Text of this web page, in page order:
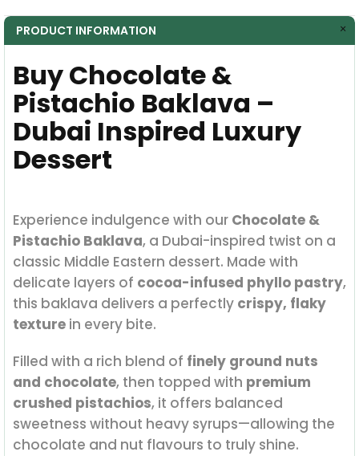
PRODUCT INFORMATION
Buy Chocolate &
Pistachio Baklava –
Dubai Inspired Luxury
Dessert
Experience indulgence with our Chocolate &
Pistachio Baklava, a Dubai-inspired twist on a
classic Middle Eastern dessert. Made with
delicate layers of cocoa-infused phyllo pastry,
this baklava delivers a perfectly crispy, flaky
texture in every bite.
Filled with a rich blend of finely ground nuts
and chocolate, then topped with premium
crushed pistachios, it offers balanced
sweetness without heavy syrups—allowing the
chocolate and nut flavours to truly shine.